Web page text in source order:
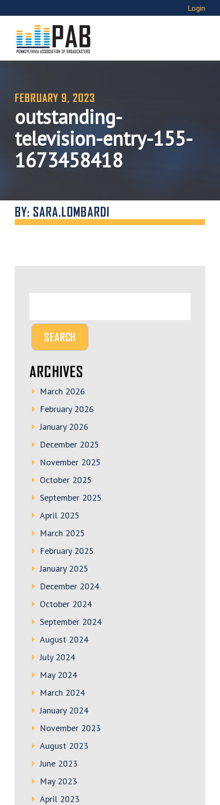
Login
FEBRUARY 9, 2023
outstanding-
television-entry-155-
1673458418
BY: SARA.LOMBARDI
ARCHIVES
March 2026
February 2026
January 2026
December 2025
November 2025
October 2025
September 2025
April 2025
March 2025
February 2025
January 2025
December 2024
October 2024
September 2024
August 2024
July 2024
May 2024
March 2024
January 2024
November 2023
August 2023
June 2023
May 2023
April 2023